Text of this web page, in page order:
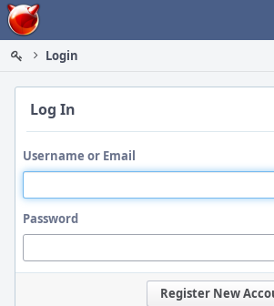
Home
Login
Log In
Username or Email
Password
Register New